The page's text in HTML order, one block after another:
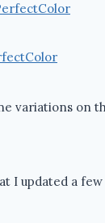
variations on
updated a